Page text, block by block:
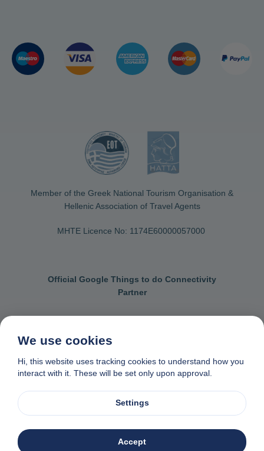
Member of the Greek National Tourism Organisation &
Hellenic Association of Travel Agents
MHTE Licence No: 1174Ε60000057000
Official Google Things to do Connectivity
Partner
Privacy & cookie policy Data removal request
❤in Naxos, Greece
We use cookies
Hi, this website uses tracking cookies to understand how you
interact with it. These will be set only upon approval.
Settings
Accept